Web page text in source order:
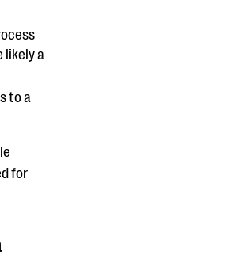
likely a
to a
for